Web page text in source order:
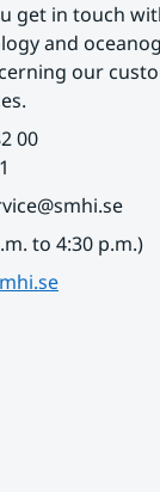
get in touch
and
our
00
to 4:30 p.m.)